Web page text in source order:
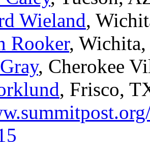
Wieland,
Rooker,
, Cherokee
, Frisco,